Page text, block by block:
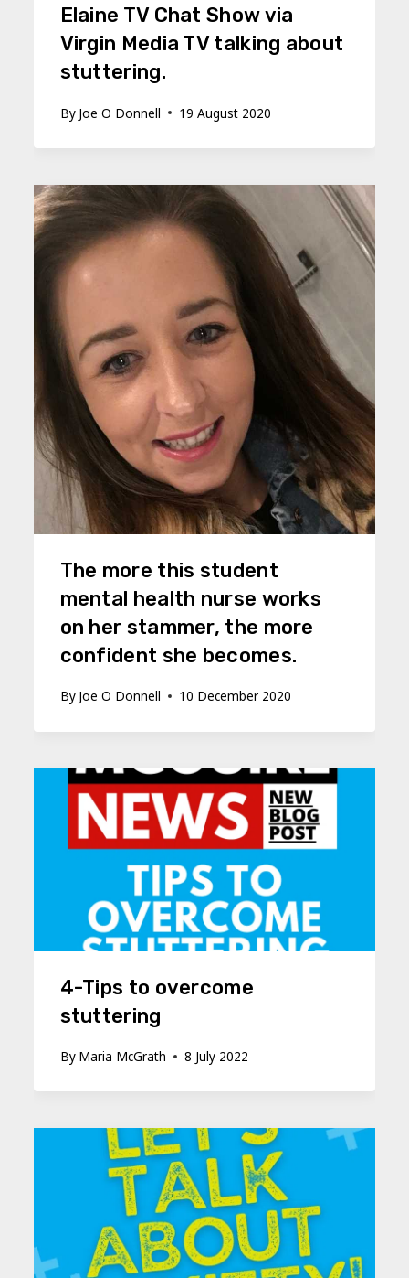
Elaine TV Chat Show via
Virgin Media TV talking about
stuttering.
By Joe O Donnell 19 August 2020
The more this student
mental health nurse works
on her stammer, the more
confident she becomes.
By Joe O Donnell 10 December 2020
4-Tips to overcome
stuttering
By Maria McGrath 8 July 2022